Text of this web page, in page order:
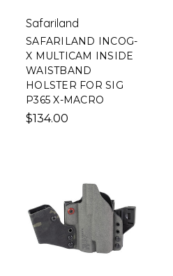
Safariland
SAFARILAND INCOG-
X MULTICAM INSIDE
WAISTBAND
HOLSTER FOR SIG
P365 X-MACRO
$134.00